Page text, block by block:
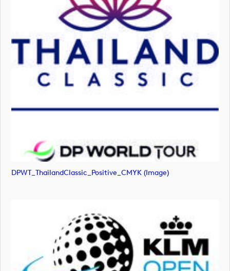
DPWT_ThailandClassic_Positive_CMYK (image)